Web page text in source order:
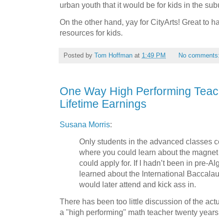
urban youth that it would be for kids in the
On the other hand, yay for CityArts! Great to
resources for kids.
Posted by Tom Hoffman at 1:49 PM No
One Way High Performing
Lifetime Earnings
Susana Morris:
Only students in the advanced classes
where you could learn about the
could apply for. If I hadn’t been in pre-
learned about the International
would later attend and kick ass in.
There has been too little discussion of the
a "high performing" math teacher twenty